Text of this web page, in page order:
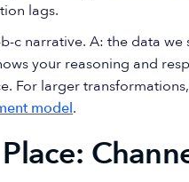
lags.
c narrative. A: the data
your reasoning and
For larger
model.